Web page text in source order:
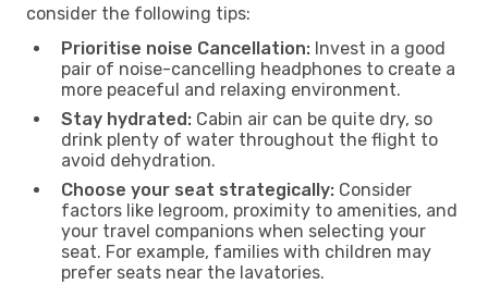
consider the following tips:
Prioritise noise Cancellation: Invest in a good
pair of noise-cancelling headphones to create a
more peaceful and relaxing environment.
Stay hydrated: Cabin air can be quite dry, so
drink plenty of water throughout the flight to
avoid dehydration.
Choose your seat strategically: Consider
factors like legroom, proximity to amenities, and
your travel companions when selecting your
seat. For example, families with children may
prefer seats near the lavatories.